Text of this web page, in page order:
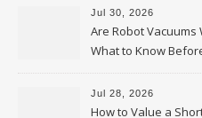
Jul 30, 2026
Are Robot Vacuums
What to Know
Jul 28, 2026
How to Value a